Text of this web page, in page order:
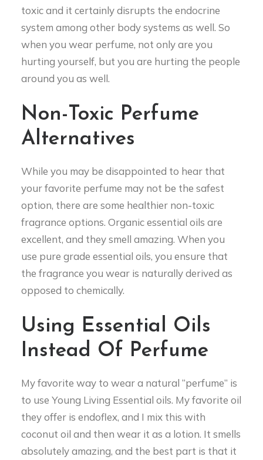
toxic and it certainly disrupts the endocrine
system among other body systems as well. So
when you wear perfume, not only are you
hurting yourself, but you are hurting the people
around you as well.
Non-Toxic Perfume
Alternatives
While you may be disappointed to hear that
your favorite perfume may not be the safest
option, there are some healthier non-toxic
fragrance options. Organic essential oils are
excellent, and they smell amazing. When you
use pure grade essential oils, you ensure that
the fragrance you wear is naturally derived as
opposed to chemically.
Using Essential Oils
Instead Of Perfume
My favorite way to wear a natural “perfume” is
to use Young Living Essential oils. My favorite oil
they offer is endoflex, and I mix this with
coconut oil and then wear it as a lotion. It smells
absolutely amazing, and the best part is that it